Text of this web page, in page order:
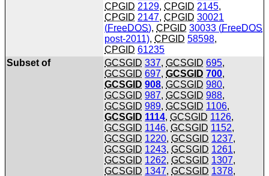
CPGID 2129,CPGID 2145,
CPGID 2147,CPGID 30021
(FreeDOS),CPGID 30033 (FreeDOS
post-2011),CPGID 58598,
CPGID 61235
Subset of
GCSGID 337,GCSGID 695,
GCSGID 697,GCSGID 700,
GCSGID 908,GCSGID 980,
GCSGID 987,GCSGID 988,
GCSGID 989,GCSGID 1106,
GCSGID 1114,GCSGID 1126,
GCSGID 1146,GCSGID 1152,
GCSGID 1220,GCSGID 1237,
GCSGID 1243,GCSGID 1261,
GCSGID 1262,GCSGID 1307,
GCSGID 1347,GCSGID 1378,